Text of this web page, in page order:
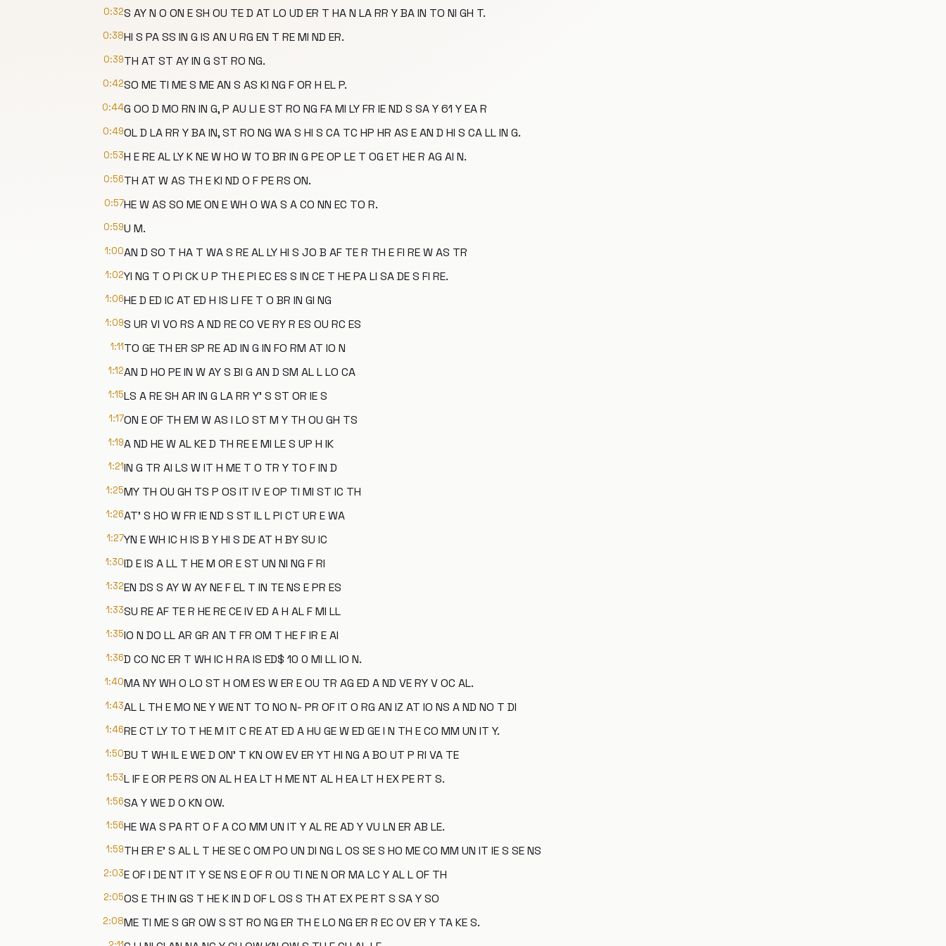
0:32S AY N O ON E SH OU TE D AT LO UD ER T HA N LA RR Y BA IN TO NI GH T.
0:38HI S PA SS IN G IS AN U RG EN T RE MI ND ER.
0:39TH AT ST AY IN G ST RO NG.
0:42SO ME TI ME S ME AN S AS KI NG F OR H EL P.
0:44G OO D MO RN IN G, P AU LI E ST RO NG FA MI LY FR IE ND S SA Y 61 Y EA R
0:49OL D LA RR Y BA IN, ST RO NG WA S HI S CA TC HP HR AS E AN D HI S CA LL IN G.
0:53H E RE AL LY K NE W HO W TO BR IN G PE OP LE T OG ET HE R AG AI N.
0:56TH AT W AS TH E KI ND O F PE RS ON.
0:57HE W AS SO ME ON E WH O WA S A CO NN EC TO R.
0:59U M.
1:00AN D SO T HA T WA S RE AL LY HI S JO B AF TE R TH E FI RE W AS TR
1:02YI NG T O PI CK U P TH E PI EC ES S IN CE T HE PA LI SA DE S FI RE.
1:06HE D ED IC AT ED H IS LI FE T O BR IN GI NG
1:09S UR VI VO RS A ND RE CO VE RY R ES OU RC ES
1:11TO GE TH ER SP RE AD IN G IN FO RM AT IO N
1:12AN D HO PE IN W AY S BI G AN D SM AL L LO CA
1:15LS A RE SH AR IN G LA RR Y' S ST OR IE S
1:17ON E OF TH EM W AS I LO ST M Y TH OU GH TS
1:19A ND HE W AL KE D TH RE E MI LE S UP H IK
1:21IN G TR AI LS W IT H ME T O TR Y TO F IN D
1:25MY TH OU GH TS P OS IT IV E OP TI MI ST IC TH
1:26AT' S HO W FR IE ND S ST IL L PI CT UR E WA
1:27YN E WH IC H IS B Y HI S DE AT H BY SU IC
1:30ID E IS A LL T HE M OR E ST UN NI NG F RI
1:32EN DS S AY W AY NE F EL T IN TE NS E PR ES
1:33SU RE AF TE R HE RE CE IV ED A H AL F MI LL
1:35IO N DO LL AR GR AN T FR OM T HE F IR E AI
1:36D CO NC ER T WH IC H RA IS ED$ 10 0 MI LL IO N.
1:40MA NY WH O LO ST H OM ES W ER E OU TR AG ED A ND VE RY V OC AL.
1:43AL L TH E MO NE Y WE NT TO NO N- PR OF IT O RG AN IZ AT IO NS A ND NO T DI
1:46RE CT LY TO T HE M IT C RE AT ED A HU GE W ED GE I N TH E CO MM UN IT Y.
1:50BU T WH IL E WE D ON' T KN OW EV ER YT HI NG A BO UT P RI VA TE
1:53L IF E OR PE RS ON AL H EA LT H ME NT AL H EA LT H EX PE RT S.
1:56SA Y WE D O KN OW.
1:56HE WA S PA RT O F A CO MM UN IT Y AL RE AD Y VU LN ER AB LE.
1:59TH ER E' S AL L T HE SE C OM PO UN DI NG L OS SE S HO ME CO MM UN IT IE S SE NS
2:03E OF I DE NT IT Y SE NS E OF R OU TI NE N OR MA LC Y AL L OF TH
2:05OS E TH IN GS T HE K IN D OF L OS S TH AT EX PE RT S SA Y SO
2:08ME TI ME S GR OW S ST RO NG ER TH E LO NG ER R EC OV ER Y TA KE S.